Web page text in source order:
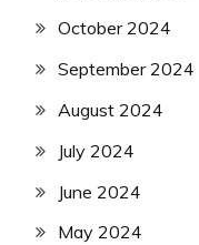
October 2024
September 2024
August 2024
July 2024
June 2024
May 2024